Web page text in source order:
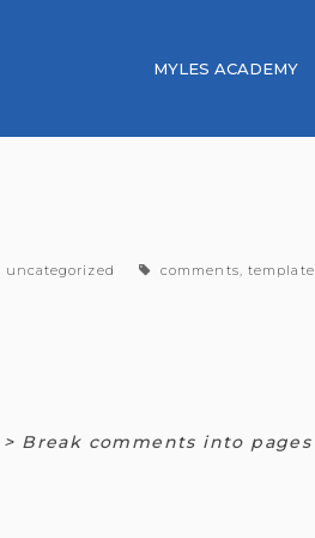
MYLES ACADEMY
uncategorized tags
comments, template
Break comments into pages